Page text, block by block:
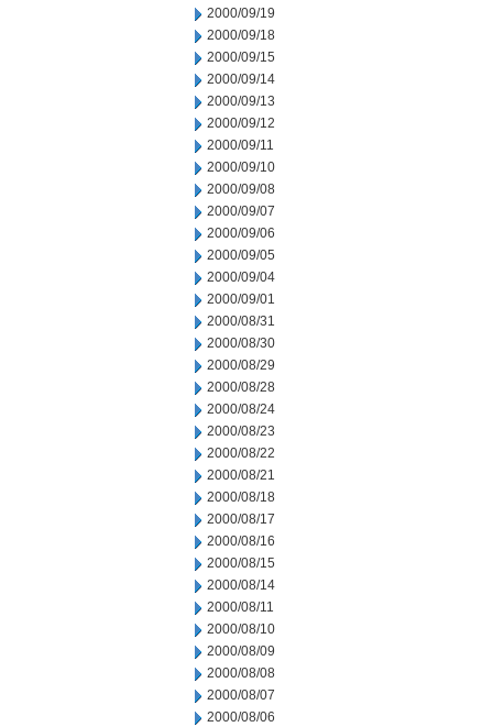
2000/09/19
2000/09/18
2000/09/15
2000/09/14
2000/09/13
2000/09/12
2000/09/11
2000/09/10
2000/09/08
2000/09/07
2000/09/06
2000/09/05
2000/09/04
2000/09/01
2000/08/31
2000/08/30
2000/08/29
2000/08/28
2000/08/24
2000/08/23
2000/08/22
2000/08/21
2000/08/18
2000/08/17
2000/08/16
2000/08/15
2000/08/14
2000/08/11
2000/08/10
2000/08/09
2000/08/08
2000/08/07
2000/08/06